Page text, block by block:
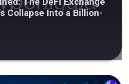
Collapse Into a Billion-